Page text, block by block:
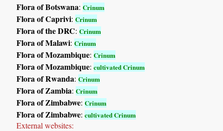
Flora of Botswana:Crinum
Flora of Caprivi:Crinum
Flora of the DRC:Crinum
Flora of Malawi:Crinum
Flora of Mozambique:Crinum
Flora of Mozambique:cultivated Crinum
Flora of Rwanda:Crinum
Flora of Zambia:Crinum
Flora of Zimbabwe:Crinum
Flora of Zimbabwe:cultivated Crinum
External websites: